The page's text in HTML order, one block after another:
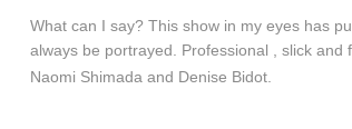
What can I say? This show in my eyes has
always be portrayed. Professional , slick and
Naomi Shimada and Denise Bidot.